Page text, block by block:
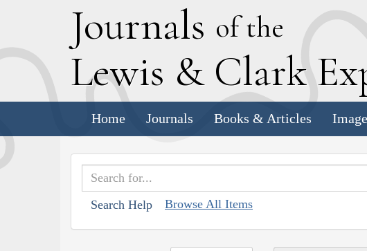
Journals of the
Lewis & Clark E
Home Journals Books & Articles
Search Help Browse All Items